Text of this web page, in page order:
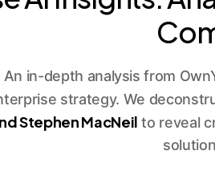
An in-depth analysis from
strategy. We
Stephen MacNeil to reveal